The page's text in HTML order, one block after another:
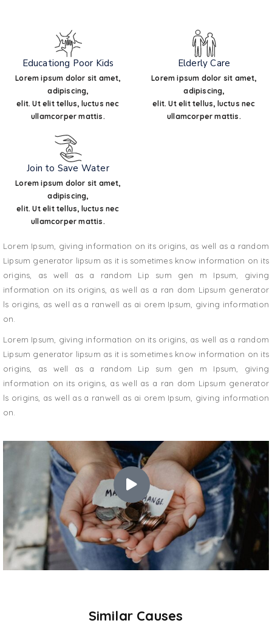
Educationg Poor Kids
Lorem ipsum dolor sit amet,
adipiscing,
elit. Ut elit tellus, luctus nec
ullamcorper mattis.
Elderly Care
Lorem ipsum dolor sit amet,
adipiscing,
elit. Ut elit tellus, luctus nec
ullamcorper mattis.
Join to Save Water
Lorem ipsum dolor sit amet,
adipiscing,
elit. Ut elit tellus, luctus nec
ullamcorper mattis.
Lorem Ipsum, giving information on its origins, as well as a random
Lipsum generator lipsum as it is sometimes know information on its
origins, as well as a random Lip sum gen m Ipsum, giving
information on its origins, as well as a ran dom Lipsum generator
ls origins, as well as a ranwell as ai orem Ipsum, giving information
on.
Lorem Ipsum, giving information on its origins, as well as a random
Lipsum generator lipsum as it is sometimes know information on its
origins, as well as a random Lip sum gen m Ipsum, giving
information on its origins, as well as a ran dom Lipsum generator
ls origins, as well as a ranwell as ai orem Ipsum, giving information
on.
Similar Causes